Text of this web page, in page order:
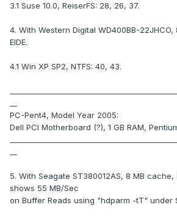
3.1 Suse 10.0, ReiserFS: 28, 26, 37.
4. With Western Digital WD400BB-
EIDE.
4.1 Win XP SP2, NTFS: 40, 43.
PC-Pent4, Model Year 2005:
Dell PCI Motherboard (?), 1 GB RAM,
5. With Seagate ST380012AS, 8 MB cache,
shows 55 MB/Sec
on Buffer Reads using "hdparm -tT" under